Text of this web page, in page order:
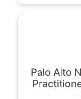
security.
point for
Palo Alto